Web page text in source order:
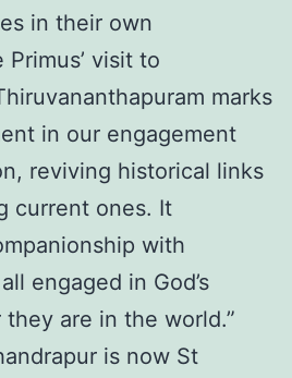
in their own
visit to
marks
in our engagement
reviving historical links
current ones. It
with
engaged in God’s
are in the world.”
is now St